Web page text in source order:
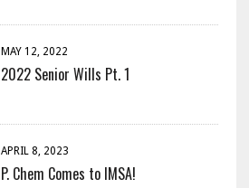
MAY 12, 2022
2022 Senior Wills Pt. 1
APRIL 8, 2023
P. Chem Comes to IMSA!